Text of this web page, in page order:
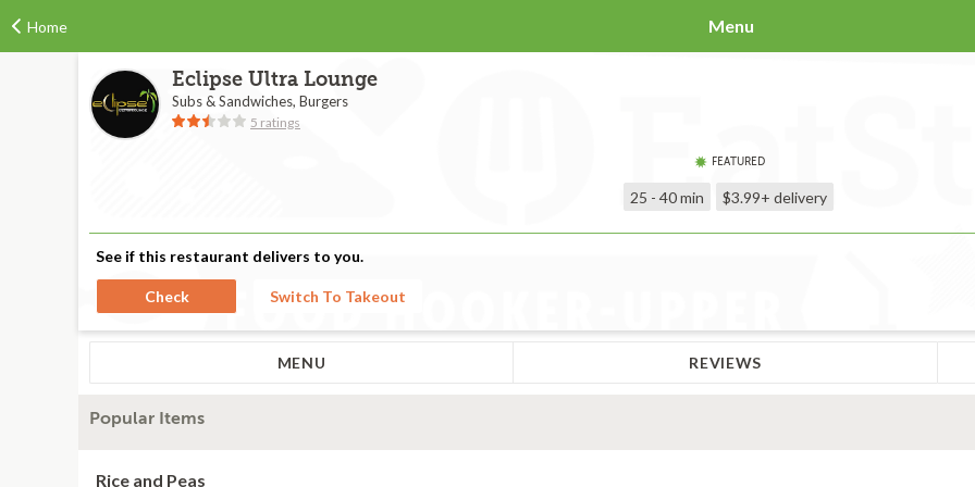
Home Menu
Eclipse Ultra Lounge
Subs & Sandwiches, Burgers
5 ratings
FEATURED
25 - 40 min $3.99+ delivery
See if this restaurant delivers to you.
Check Switch To Takeout
MENU REVIEWS
Popular Items
Rice and Peas